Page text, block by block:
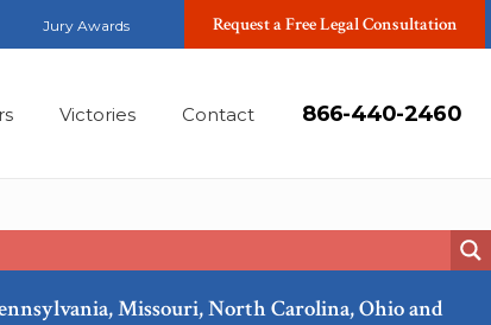
Jury Awards Request a Free Legal Consultation
Victories Contact 866-440-2460
Missouri, North Carolina, Ohio and